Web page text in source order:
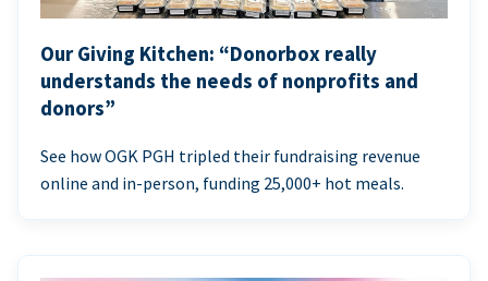
Our Giving Kitchen: “Donorbox really
understands the needs of nonprofits and
donors”
See how OGK PGH tripled their fundraising revenue
online and in-person, funding 25,000+ hot meals.